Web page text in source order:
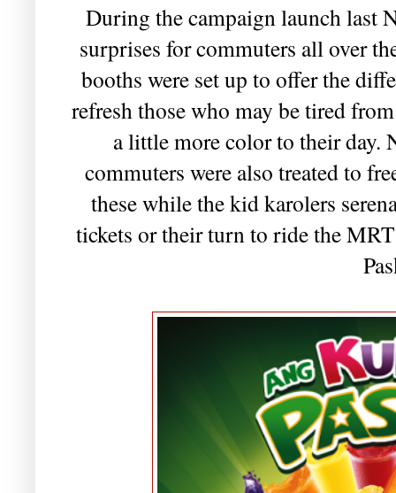
During the campaign launch last
surprises for commuters all over
booths were set up to offer the
refresh those who may be tired
a little more color to their day.
commuters were also treated to
these while the kid karolers
tickets or their turn to ride the